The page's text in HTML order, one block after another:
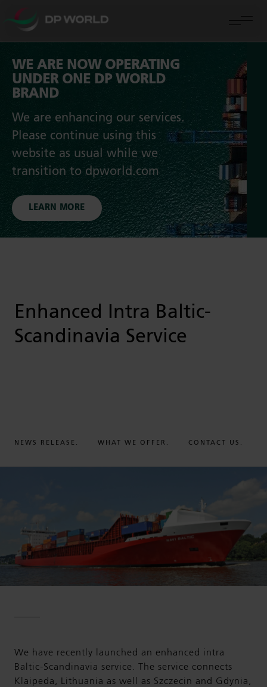
WE ARE NOW OPERATING
UNDER ONE DP WORLD
BRAND
We are enhancing our services.
Please continue using this
website as usual while we
transition to dpworld.com
LEARN MORE
Enhanced Intra Baltic-
Scandinavia Service
NEWS RELEASE. WHAT WE OFFER. CONTACT US.
We have recently launched an enhanced intra
Baltic-Scandinavia service. The service connects
Klaipeda, Lithuania as well as Szczecin and Gdynia,